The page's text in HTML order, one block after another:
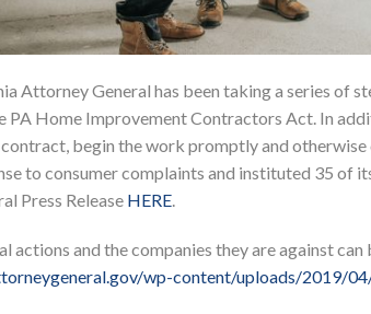
Attorney General has been taking a series
PA Home Improvement Contractors Act. In
begin the work promptly and
to consumer complaints and instituted 35 of
Press Release HERE.
actions and the companies they are against
wp-content/uploads/2019/